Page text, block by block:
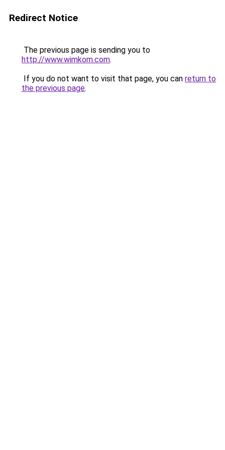
Redirect Notice
The previous page is sending you to
http://www.wimkom.com.
If you do not want to visit that page, you can return to
the previous page.